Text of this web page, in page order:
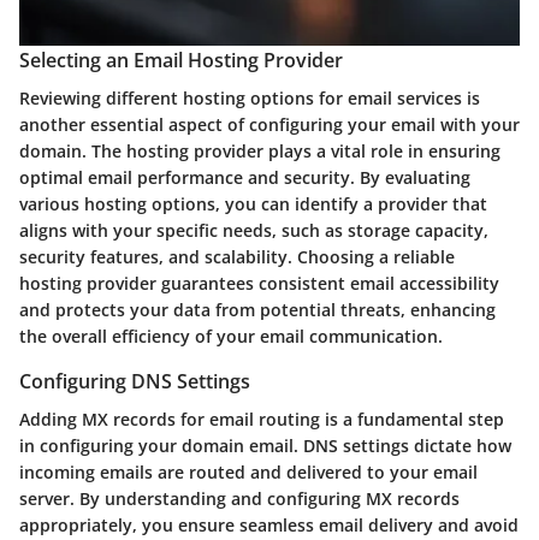
Selecting an Email Hosting Provider
Reviewing different hosting options for email services is
another essential aspect of configuring your email with your
domain. The hosting provider plays a vital role in ensuring
optimal email performance and security. By evaluating
various hosting options, you can identify a provider that
aligns with your specific needs, such as storage capacity,
security features, and scalability. Choosing a reliable
hosting provider guarantees consistent email accessibility
and protects your data from potential threats, enhancing
the overall efficiency of your email communication.
Configuring DNS Settings
Adding MX records for email routing is a fundamental step
in configuring your domain email. DNS settings dictate how
incoming emails are routed and delivered to your email
server. By understanding and configuring MX records
appropriately, you ensure seamless email delivery and avoid